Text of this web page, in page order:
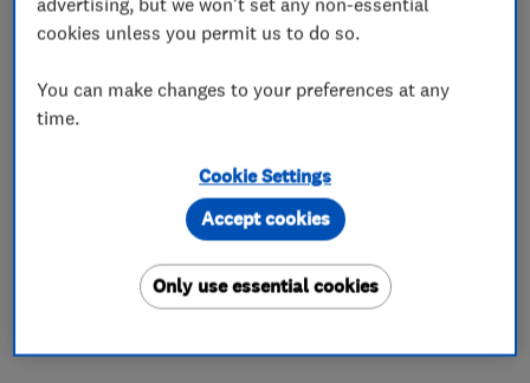
Ltd.
Renewable energy
cookies unless you permit us to do so.
You can make changes to your preferences at any
time.
Cookie Settings
Only use essential cookies
Accept cookies